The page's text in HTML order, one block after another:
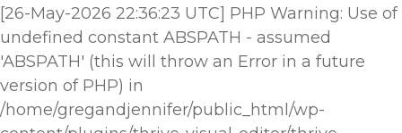
[26-May-2026 22:36:23 UTC] PHP Warning: Use of
undefined constant ABSPATH - assumed
'ABSPATH' (this will throw an Error in a future
version of PHP) in
/home/gregandjennifer/public_html/wp-